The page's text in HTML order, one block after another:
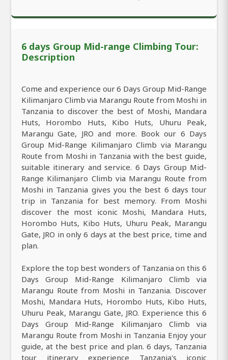
6 days Group Mid-range Climbing Tour:
Description
Come and experience our 6 Days Group Mid-Range
Kilimanjaro Climb via Marangu Route from Moshi in
Tanzania to discover the best of Moshi, Mandara
Huts, Horombo Huts, Kibo Huts, Uhuru Peak,
Marangu Gate, JRO and more. Book our 6 Days
Group Mid-Range Kilimanjaro Climb via Marangu
Route from Moshi in Tanzania with the best guide,
suitable itinerary and service. 6 Days Group Mid-
Range Kilimanjaro Climb via Marangu Route from
Moshi in Tanzania gives you the best 6 days tour
trip in Tanzania for best memory. From Moshi
discover the most iconic Moshi, Mandara Huts,
Horombo Huts, Kibo Huts, Uhuru Peak, Marangu
Gate, JRO in only 6 days at the best price, time and
plan.
Explore the top best wonders of Tanzania on this 6
Days Group Mid-Range Kilimanjaro Climb via
Marangu Route from Moshi in Tanzania. Discover
Moshi, Mandara Huts, Horombo Huts, Kibo Huts,
Uhuru Peak, Marangu Gate, JRO. Experience this 6
Days Group Mid-Range Kilimanjaro Climb via
Marangu Route from Moshi in Tanzania Enjoy your
guide, at the best price and plan. 6 days, Tanzania
tour itinerary experience Tanzania's iconic